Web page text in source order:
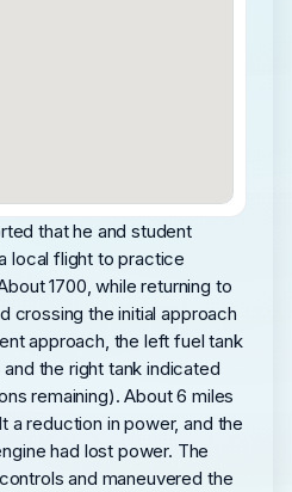
that he and student
local flight to practice
1700, while returning to
crossing the initial approach
approach, the left fuel tank
the right tank indicated
remaining). About 6 miles
a reduction in power, and the
had lost power. The
and maneuvered the